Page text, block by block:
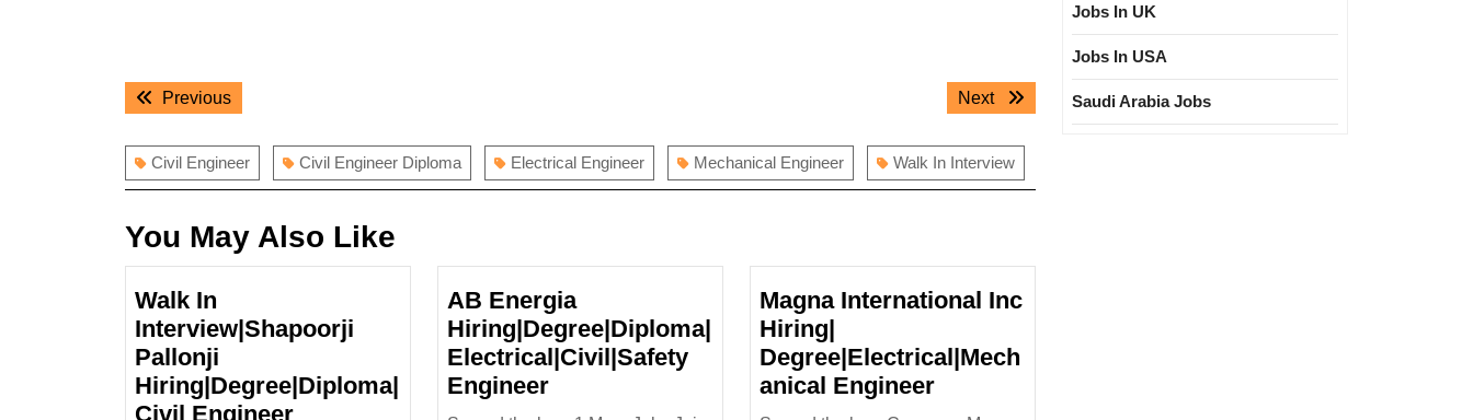
PostPreviousPrevious
Next
Next
Civil Engineer Civil Engineer Diploma Electrical Engineer Mechanical Engineer Walk In Interview
You May Also Like
Walk In
Interview|Shapoorji
Pallonji
Hiring|Degree|Diploma|
Civil EngineerWalk
AB Energia
Hiring|Degree|Diploma|
Electrical|Civil|Safety
EngineerAB
Energia
Magna International Inc
Hiring|
Degree|Electrical|Mech
anical EngineerMagna
International
Jobs In UK
Jobs In USA
Saudi Arabia Jobs